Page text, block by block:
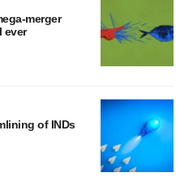
merger
ever
of INDs